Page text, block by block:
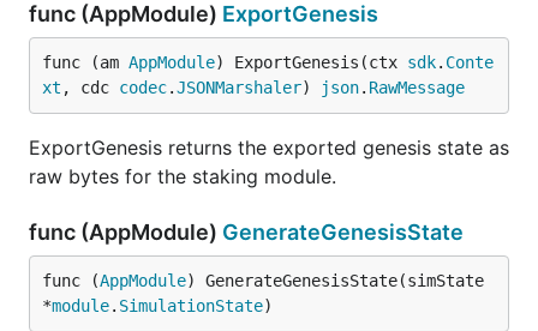
func (AppModule) ExportGenesis
func (am AppModule) ExportGenesis(ctx sdk. Conte
xt , cdc codec.JSONMarshaler) json. RawMessage
ExportGenesis returns the exported genesis state as
raw bytes for the staking module.
func (AppModule) GenerateGenesisState
func (AppModule) GenerateGenesisState(simState
*module. SimulationState)